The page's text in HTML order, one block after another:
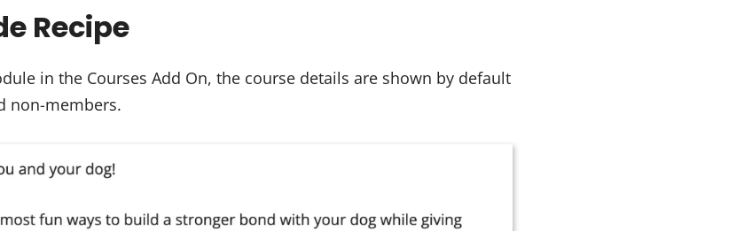
Recipe
in the Courses Add On, the course details are shown by default
non-members.